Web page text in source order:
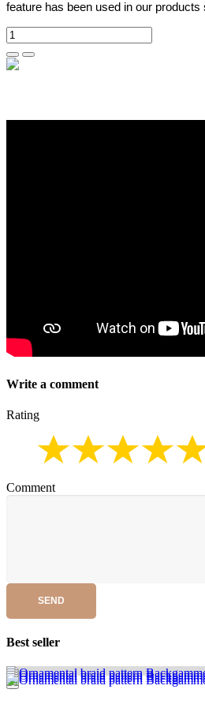
feature has been used in our products
Write a comment
Rating
Comment
SEND
Best seller